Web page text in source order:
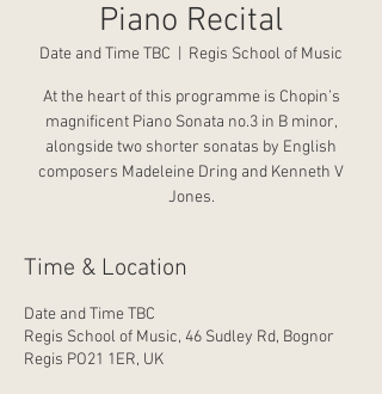
Piano Recital
Date and Time TBC Regis School of Music
At the heart of this programme is Chopin’s
magnificent Piano Sonata no.3 in B minor,
alongside two shorter sonatas by English
composers Madeleine Dring and Kenneth V
Jones.
Time & Location
Date and Time TBC
Regis School of Music, 46 Sudley Rd, Bognor
Regis PO21 1ER, UK